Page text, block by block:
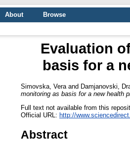
About
Browse
Evaluation
basis for a
Simovska, Vera and Damjanovski,
monitoring as basis for a new health
Full text not available from this
Official URL: http://
Abstract